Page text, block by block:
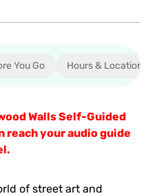
You Go Hours & Location
Walls Self-Guided
reach your audio guide
of street art and